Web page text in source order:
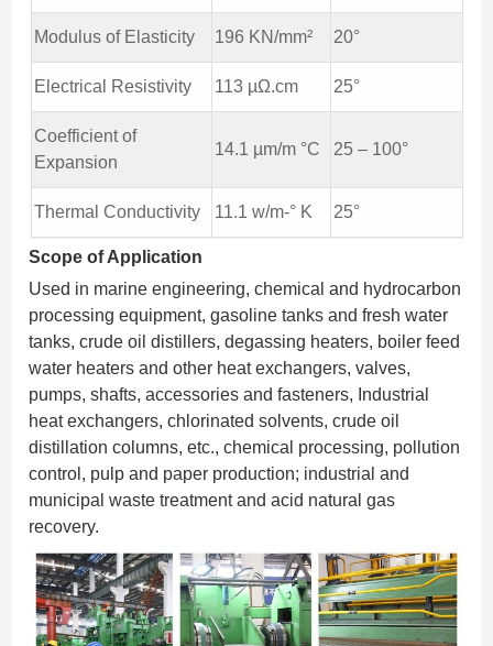
Modulus of Elasticity 196 KN/mm² 20°
Electrical Resistivity 113 µΩ.cm 25°
Coefficient of
Expansion
14.1 µm/m °C 25 – 100°
Thermal Conductivity 11.1 w/m-° K 25°
Scope of Application
Used in marine engineering, chemical and hydrocarbon
processing equipment, gasoline tanks and fresh water
tanks, crude oil distillers, degassing heaters, boiler feed
water heaters and other heat exchangers, valves,
pumps, shafts, accessories and fasteners, Industrial
heat exchangers, chlorinated solvents, crude oil
distillation columns, etc., chemical processing, pollution
control, pulp and paper production; industrial and
municipal waste treatment and acid natural gas
recovery.